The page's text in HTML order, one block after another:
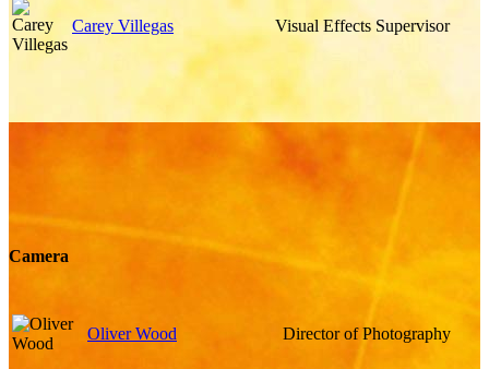
Carey Villegas Visual Effects Supervisor
Camera
Oliver Wood Director of Photography